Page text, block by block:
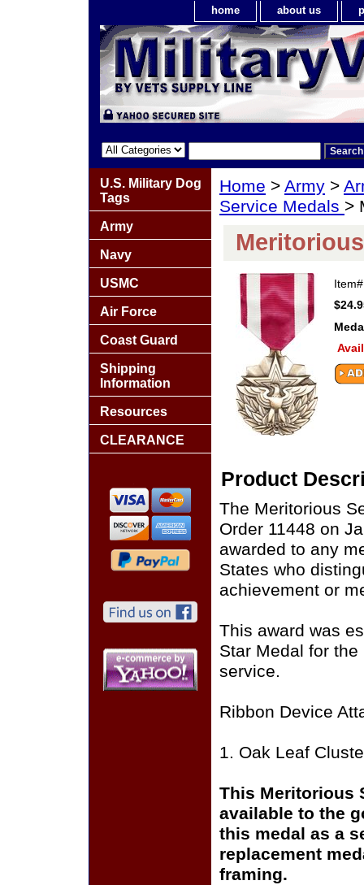
home about us
Home > Army >
Service Medals >
Product
The Meritorious
Order 11448 on
awarded to any
States who
achievement or
This award was
Star Medal for
service.
Ribbon Device
1. Oak Leaf
This Meritorious
available to the
this medal as a
replacement
framing.
U.S. Military Dog
Tags
Army
Navy
USMC
Air Force
Coast Guard
Shipping
Information
Resources
CLEARANCE